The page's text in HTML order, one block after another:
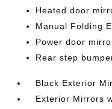
Heated door
Manual Folding
Power door
Rear step
Black Exterior
Exterior Mirrors